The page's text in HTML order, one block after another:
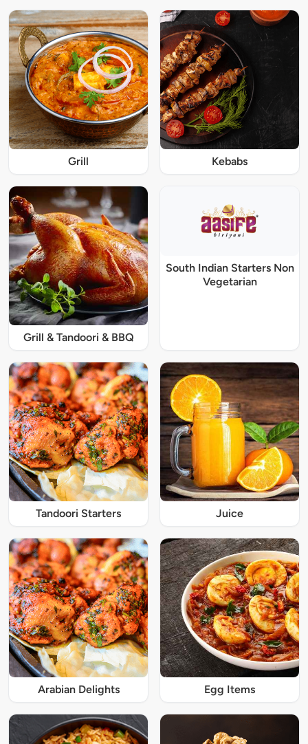
Grill Kebabs
Grill & Tandoori & BBQ
South Indian Starters Non
Vegetarian
Tandoori Starters Juice
Arabian Delights Egg Items